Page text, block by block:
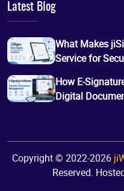
Latest Blog
What Makes
Service for
How E-
Digital
Copyright © 2022-2026
Reserved.